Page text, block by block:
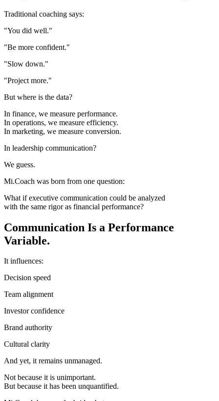
Traditional coaching says:
"You did well."
"Be more confident."
"Slow down."
"Project more."
But where is the data?
In finance, we measure performance.
In operations, we measure efficiency.
In marketing, we measure conversion.
In leadership communication?
We guess.
Mi.Coach was born from one question:
What if executive communication could be analyzed
with the same rigor as financial performance?
Communication Is a Performance
Variable.
It influences:
Decision speed
Team alignment
Investor confidence
Brand authority
Cultural clarity
And yet, it remains unmanaged.
Not because it is unimportant.
But because it has been unquantified.